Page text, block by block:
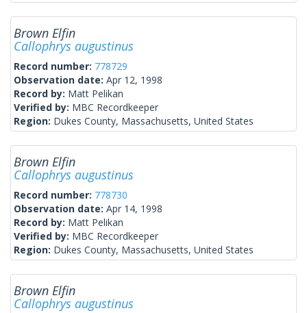
Brown Elfin
Callophrys augustinus
Record number: 778729
Observation date: Apr 12, 1998
Record by: Matt Pelikan
Verified by: MBC Recordkeeper
Region: Dukes County, Massachusetts, United States
Brown Elfin
Callophrys augustinus
Record number: 778730
Observation date: Apr 14, 1998
Record by: Matt Pelikan
Verified by: MBC Recordkeeper
Region: Dukes County, Massachusetts, United States
Brown Elfin
Callophrys augustinus